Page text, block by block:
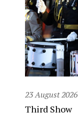
23 August 2026
Third Show